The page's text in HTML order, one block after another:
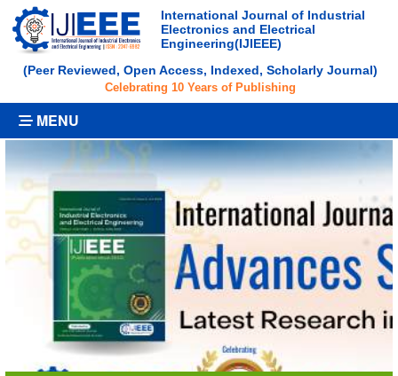
International Journal of Industrial
Electronics and Electrical
Engineering(IJIEEE)
(Peer Reviewed, Open Access, Indexed, Scholarly Journal)
Celebrating 10 Years of Publishing
MENU